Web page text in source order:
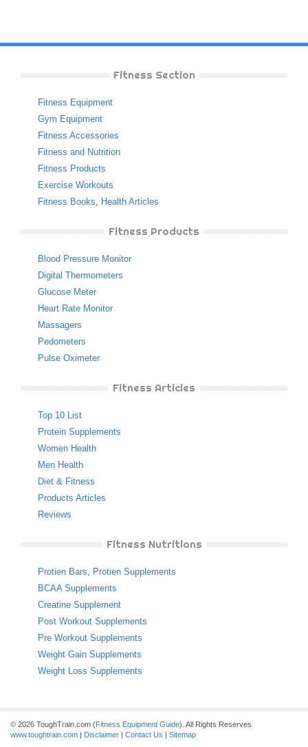
Fitness Section
Fitness Equipment
Gym Equipment
Fitness Accessories
Fitness and Nutrition
Fitness Products
Exercise Workouts
Fitness Books, Health Articles
Fitness Products
Blood Pressure Monitor
Digital Thermometers
Glucose Meter
Heart Rate Monitor
Massagers
Pedometers
Pulse Oximeter
Fitness Articles
Top 10 List
Protein Supplements
Women Health
Men Health
Diet & Fitness
Products Articles
Reviews
Fitness Nutritions
Protien Bars, Protien Supplements
BCAA Supplements
Creatine Supplement
Post Workout Supplements
Pre Workout Supplements
Weight Gain Supplements
Weight Loss Supplements
© 2026 ToughTrain.com (Fitness Equipment Guide). All Rights Reserves
www.toughtrain.com | Disclaimer | Contact Us | Sitemap